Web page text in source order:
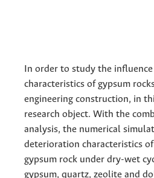
In order to study the
characteristics of gypsum
engineering construction, in
research object. With the
analysis, the numerical
deterioration characteristics
gypsum rock under dry-wet
gypsum, quartz, zeolite and